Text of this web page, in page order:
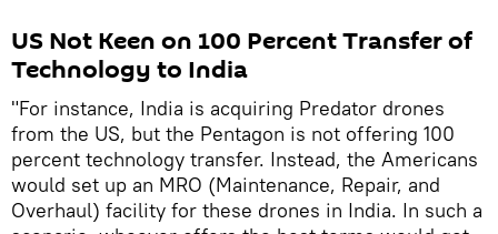
US Not Keen on 100 Percent Transfer of
Technology to India
"For instance, India is acquiring Predator drones
from the US, but the Pentagon is not offering 100
percent technology transfer. Instead, the Americans
would set up an MRO (Maintenance, Repair, and
Overhaul) facility for these drones in India. In such a